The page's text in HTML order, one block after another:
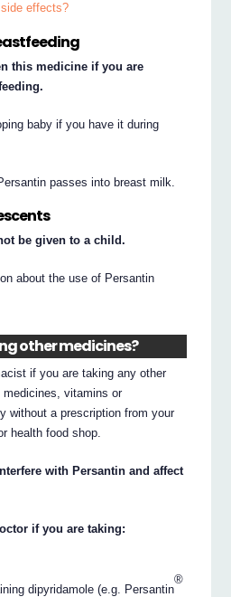
effects?
this medicine if you are
baby if you have it during
passes into breast milk.
be given to a child.
about the use of Persantin
other medicines?
if you are taking any other
vitamins or
without a prescription from your
health food shop.
with Persantin and affect
if you are taking:
dipyridamole (e.g. Persantin
®